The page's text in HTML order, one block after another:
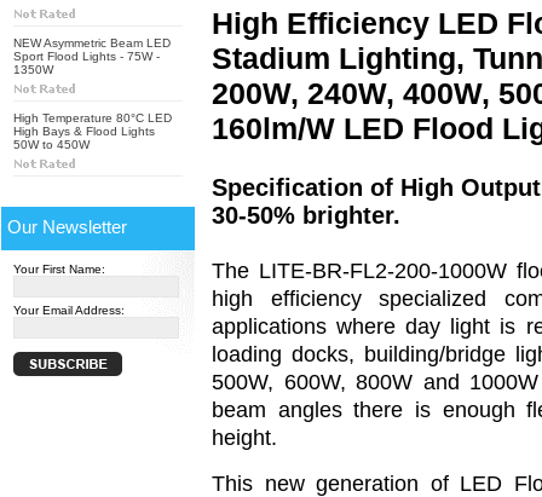
NEW Asymmetric Beam LED
Sport Flood Lights - 75W -
1350W
High Temperature 80°C LED
High Bays & Flood Lights
50W to 450W
Our Newsletter
Your First Name:
Your Email Address:
High Efficiency LED
Stadium Lighting,
200W, 240W, 400W,
160lm/W LED Flood
Specification of High Output
30-50% brighter.
The LITE-BR-FL2-200-1000W
high efficiency specialized
applications where day light is
loading docks, building/bridge
500W, 600W, 800W and
beam angles there is enough
height.
This new generation of LED